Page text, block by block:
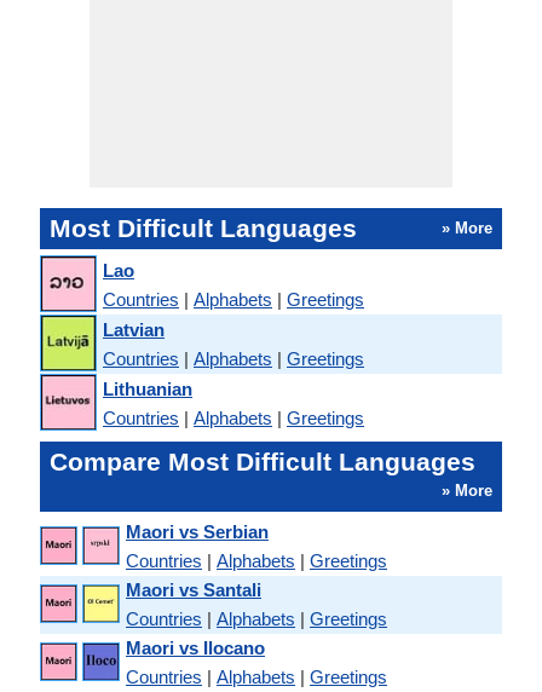
Most Difficult Languages » More
Lao
Countries | Alphabets | Greetings
Latvian
Countries | Alphabets | Greetings
Lithuanian
Countries | Alphabets | Greetings
Compare Most Difficult Languages
» More
Maori vs Serbian
Countries | Alphabets | Greetings
Maori vs Santali
Countries | Alphabets | Greetings
Maori vs Ilocano
Countries | Alphabets | Greetings